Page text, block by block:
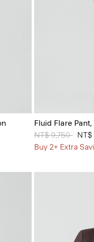
Fluid Flare
Price reduced
NT$ 9,750to
Buy 2+ Extra